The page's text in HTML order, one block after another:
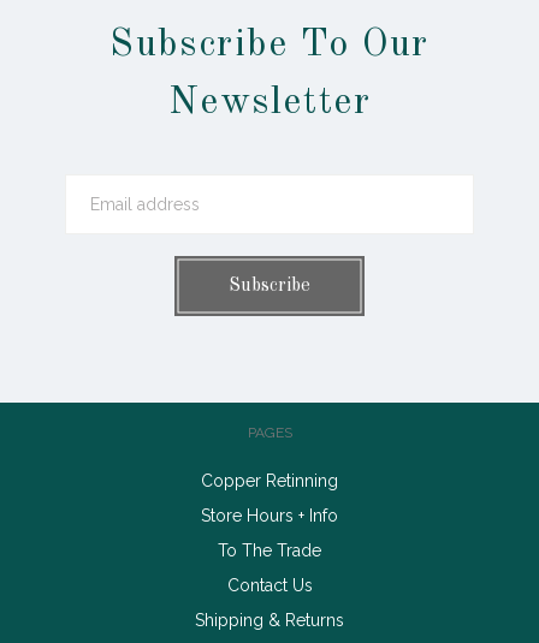
Subscribe To Our
Newsletter
PAGES
Copper Retinning
Store Hours + Info
To The Trade
Contact Us
Shipping & Returns